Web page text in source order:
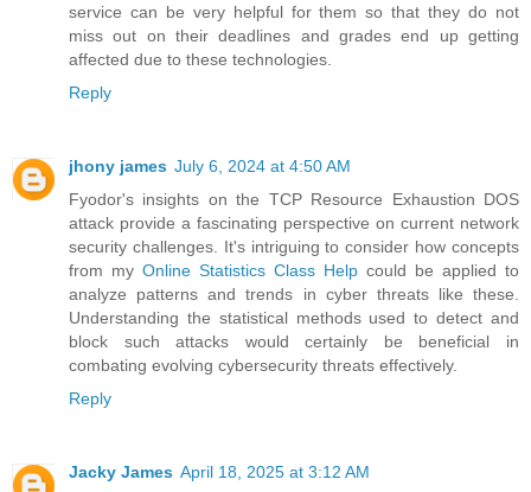
service can be very helpful for them so that they do not
miss out on their deadlines and grades end up getting
affected due to these technologies.
Reply
jhony james July 6, 2024 at 4:50 AM
Fyodor's insights on the TCP Resource Exhaustion DOS
attack provide a fascinating perspective on current network
security challenges. It's intriguing to consider how concepts
from my Online Statistics Class Help could be applied to
analyze patterns and trends in cyber threats like these.
Understanding the statistical methods used to detect and
block such attacks would certainly be beneficial in
combating evolving cybersecurity threats effectively.
Reply
Jacky James April 18, 2025 at 3:12 AM